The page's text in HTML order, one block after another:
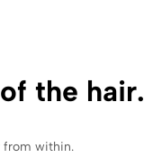
the hair.
from within.